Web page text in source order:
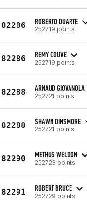
82286 ROBERTO DUARTE
252719 points
82286 REMY COUVE
252719 points
82288 ARNAUD GIOVANOLA
252721 points
82288 SHAWN DINSMORE
252721 points
82290 METHUS WELDON
252723 points
82291 ROBERT BRUCE
252729 points